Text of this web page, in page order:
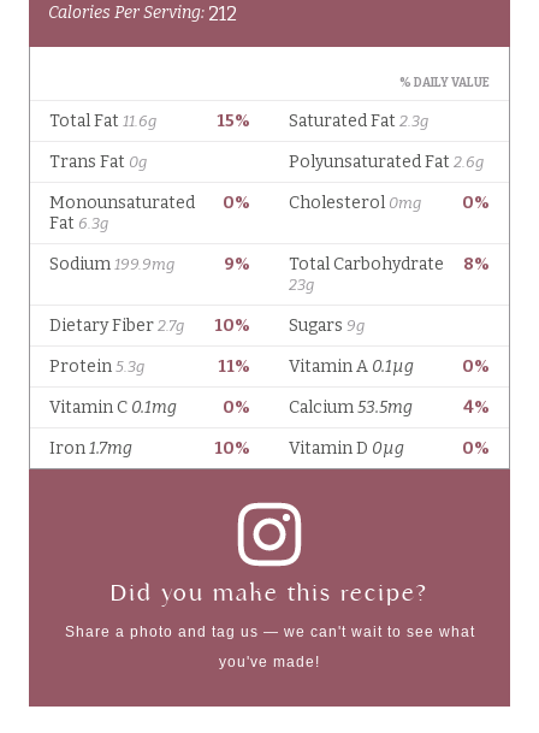
Did you make this recipe?
Share a photo and tag us — we can't wait to see what
you've made!